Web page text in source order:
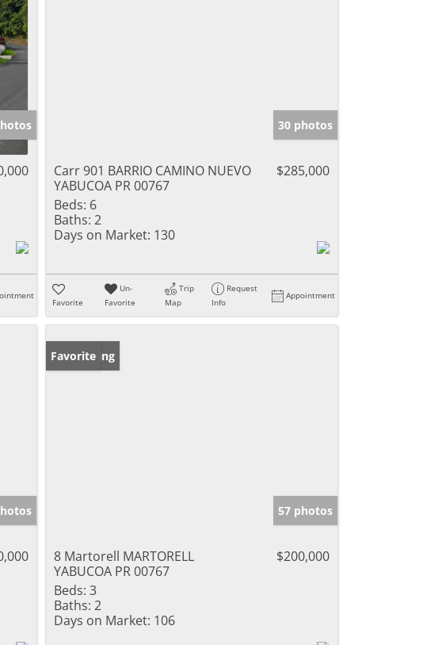
30 photos
Carr 901 BARRIO CAMINO NUEVO
YABUCOA PR 00767
$285,000
Beds: 6
Baths: 2
Days on Market: 130
Favorite
Un-
Favorite
Trip
Map
Request
Info
Appointment
New Listing
Favorite
57 photos
8 Martorell MARTORELL
YABUCOA PR 00767
$200,000
Beds: 3
Baths: 2
Days on Market: 106